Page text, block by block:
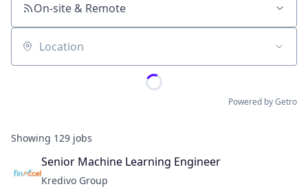
On-site & Remote
Location
Powered by Getro
Showing 129 jobs
Senior Machine Learning Engineer
Kredivo Group